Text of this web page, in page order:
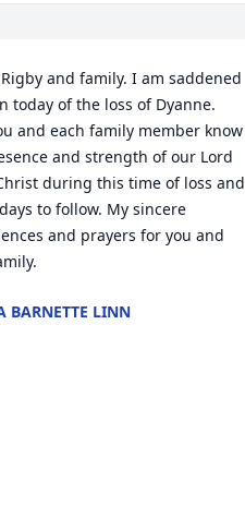
and family. I am saddened
today of the loss of Dyanne.
and each family member know
and strength of our Lord
during this time of loss and
to follow. My sincere
and prayers for you and
BARNETTE LINN